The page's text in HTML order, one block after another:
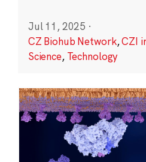
Jul 11, 2025 ·
CZ Biohub Network,CZI
Science, Technology